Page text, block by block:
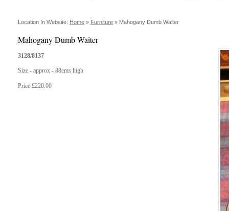
Location In Website: Home » Furniture » Mahogany Dumb Waiter
Mahogany Dumb Waiter
3128/8137
Size - approx - 88cms high
Price £220.00